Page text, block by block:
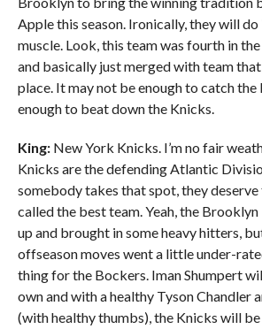
Apple this season. Ironically, they will do
muscle. Look, this team was fourth in the
and basically just merged with team
place. It may not be enough to catch
enough to beat down the Knicks.
King:New York Knicks. I’m no fair
Knicks are the defending Atlantic
somebody takes that spot, they
called the best team. Yeah, the
up and brought in some heavy hitters,
offseason moves went a little under-
thing for the Bockers. Iman Shumpert
own and with a healthy Tyson Chandler
(with healthy thumbs), the Knicks will